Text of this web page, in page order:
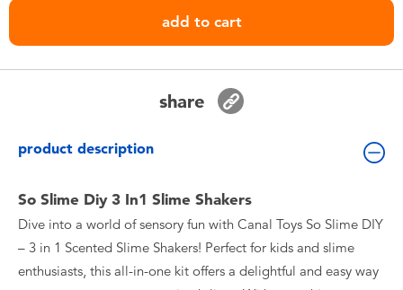
Nintendo Switch
add to cart
share
product description
So Slime Diy 3 In1 Slime Shakers
Dive into a world of sensory fun with Canal Toys So Slime DIY
– 3 in 1 Scented Slime Shakers! Perfect for kids and slime
enthusiasts, this all-in-one kit offers a delightful and easy way